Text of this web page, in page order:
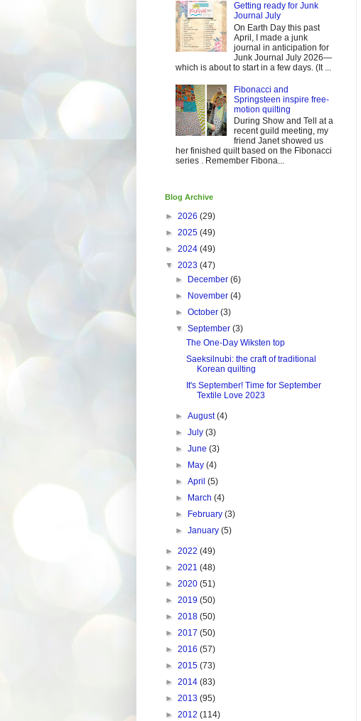
Getting ready for Junk
Journal July
On Earth Day this past
April, I made a junk
journal in anticipation for
Junk Journal July 2026—
which is about to start in a few days. (It ...
Fibonacci and
Springsteen inspire free-
motion quilting
During Show and Tell at a
recent guild meeting, my
friend Janet showed us
her finished quilt based on the Fibonacci
series . Remember Fibona...
Blog Archive
► 2026 (29)
► 2025 (49)
► 2024 (49)
▼ 2023 (47)
►
December(6)
►
November(4)
►October(3)
▼September(3)
The One-Day Wiksten top
Saeksilnubi: the craft of traditional
Korean quilting
It's September! Time for September
Textile Love 2023
►August(4)
►July(3)
►June(3)
►
May(4)
►April(5)
►
March(4)
►
February(3)
►January(5)
► 2022 (49)
► 2021 (48)
► 2020 (51)
► 2019 (50)
► 2018 (50)
► 2017 (50)
► 2016 (57)
► 2015 (73)
► 2014 (83)
► 2013 (95)
► 2012 (114)